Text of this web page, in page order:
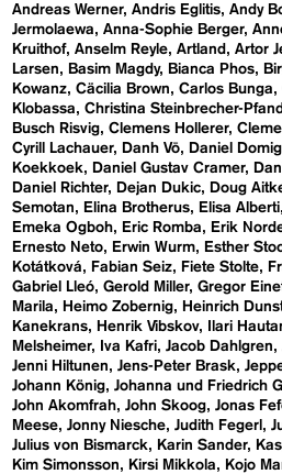
Andreas Werner Andris Eglitis Andy
Jermolaewa
Anna-Sophie Berger
Kruithof Anselm Reyle Artland Artor
Larsen
Basim Magdy Bianca Phos
Kowanz Cäcilia Brown Carlos Bunga
Klobassa
Christina Steinbrecher-
Busch Risvig Clemens Hollerer
Cyrill Lachauer
Danh Vō Daniel Domig
Koekkoek
Daniel Gustav Cramer
Daniel Richter
Dejan Dukic Doug
Semotan
Elina Brotherus Elisa Alberti
Emeka Ogboh
Eric Romba Erik
Ernesto Neto
Erwin Wurm Esther
Kotátková
Fabian Seiz Fiete Stolte
Gabriel Lleó Gerold Miller Gregor
Marila
Heimo Zobernig Heinrich
Kanekrans
Henrik Vibskov Ilari
Melsheimer
Iva Kafri Jacob Dahlgren
Jenni Hiltunen
Jens-Peter Brask
Johann König Johanna und Friedrich
John Akomfrah John Skoog Jonas
Meese Jonny Niesche Judith Fegerl
Julius von Bismarck
Karin Sander
Kim Simonsson
Kirsi Mikkola Kojo